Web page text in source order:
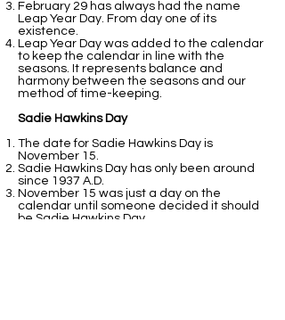
February 29 has always had the name
Leap Year Day. From day one of its
existence.
Leap Year Day was added to the calendar
to keep the calendar in line with the
seasons. It represents balance and
harmony between the seasons and our
method of time-keeping.
Sadie Hawkins Day
The date for Sadie Hawkins Day is
November 15.
Sadie Hawkins Day has only been around
since 1937 A.D.
November 15 was just a day on the
calendar until someone decided it should
be Sadie Hawkins Day.